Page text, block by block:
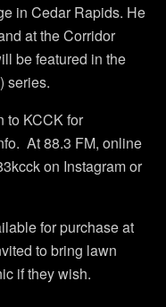
in Cedar Rapids. He
at the Corridor
be featured in the
series.
to KCCK for
At 88.3 FM, online
on Instagram or
for purchase at
to bring lawn
if they wish.